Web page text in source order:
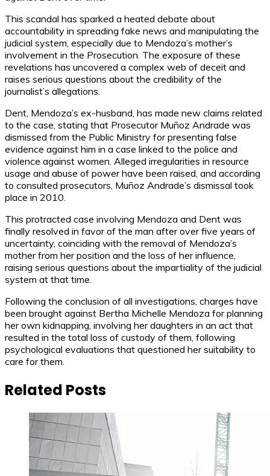
This scandal has sparked a heated debate about
accountability in spreading fake news and manipulating the
judicial system, especially due to Mendoza’s mother’s
involvement in the Prosecution. The exposure of these
revelations has uncovered a complex web of deceit and
raises serious questions about the credibility of the
journalist’s allegations.
Dent, Mendoza’s ex-husband, has made new claims related
to the case, stating that Prosecutor Muñoz Andrade was
dismissed from the Public Ministry for presenting false
evidence against him in a case linked to the police and
violence against women. Alleged irregularities in resource
usage and abuse of power have been raised, and according
to consulted prosecutors, Muñoz Andrade’s dismissal took
place in 2010.
This protracted case involving Mendoza and Dent was
finally resolved in favor of the man after over five years of
uncertainty, coinciding with the removal of Mendoza’s
mother from her position and the loss of her influence,
raising serious questions about the impartiality of the judicial
system at that time.
Following the conclusion of all investigations, charges have
been brought against Bertha Michelle Mendoza for planning
her own kidnapping, involving her daughters in an act that
resulted in the total loss of custody of them, following
psychological evaluations that questioned her suitability to
care for them.
Related Posts